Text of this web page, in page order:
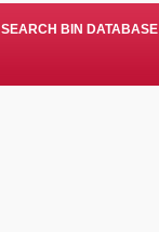
SEARCH BIN DATABASE